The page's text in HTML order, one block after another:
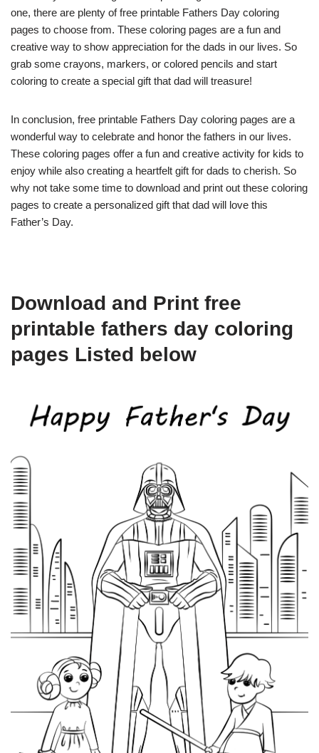
one, there are plenty of free printable Fathers Day coloring
pages to choose from. These coloring pages are a fun and
creative way to show appreciation for the dads in our lives. So
grab some crayons, markers, or colored pencils and start
coloring to create a special gift that dad will treasure!
In conclusion, free printable Fathers Day coloring pages are a
wonderful way to celebrate and honor the fathers in our lives.
These coloring pages offer a fun and creative activity for kids to
enjoy while also creating a heartfelt gift for dads to cherish. So
why not take some time to download and print out these coloring
pages to create a personalized gift that dad will love this
Father’s Day.
Download and Print free
printable fathers day coloring
pages Listed below